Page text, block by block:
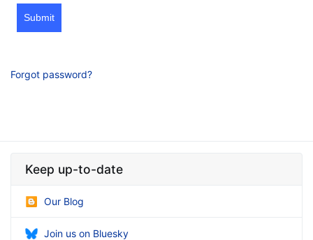
Submit
Forgot password?
Keep up-to-date
Our Blog
Join us on Bluesky